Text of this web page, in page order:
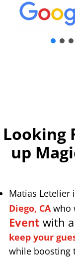
Looking
up
Matias Letelier
Diego, CAwho
Event with
keep your
while boosting